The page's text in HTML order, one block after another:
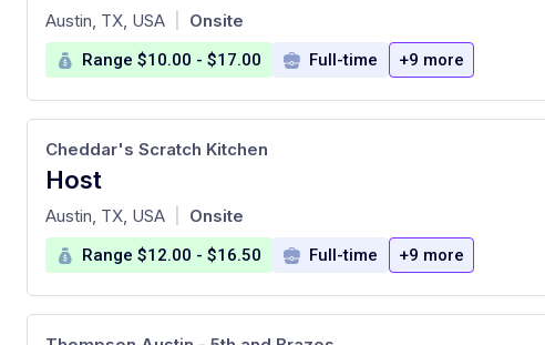
at
Austin, TX, USA Onsite
Range $10.00 - $17.00 Full-time +9 more
Host
at
Cheddar's Scratch Kitchen
Austin, TX, USA Onsite
Range $12.00 - $16.50 Full-time +9 more